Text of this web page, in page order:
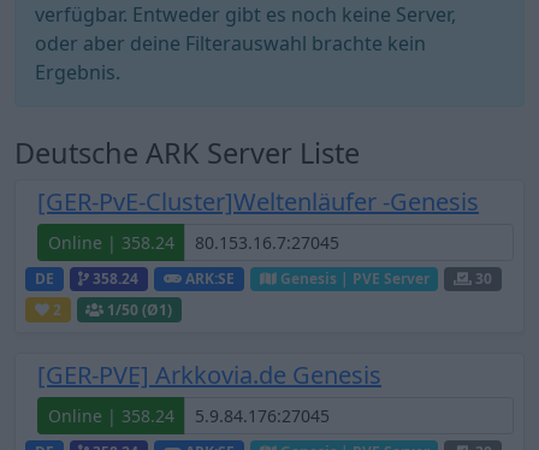
verfügbar. Entweder gibt es noch keine Server,
oder aber deine Filterauswahl brachte kein
Ergebnis.
Deutsche ARK Server Liste
[GER-PvE-Cluster]Weltenläufer -Genesis
Online | 358.24
DE 358.24 ARK:SE Genesis | PVE Server
30
2
1/50 (Ø1)
[GER-PVE] Arkkovia.de Genesis
Online | 358.24